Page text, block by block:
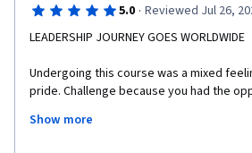
5.0 · Reviewed Jul 26,
LEADERSHIP JOURNEY GOES WORLDWIDE
Undergoing this course was a mixed
pride. Challenge because you had the
He's so adept at discussing the theories
Show more